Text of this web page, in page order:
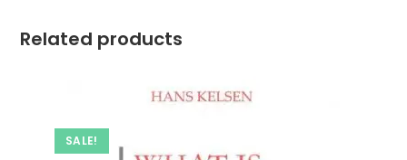
Related products
SALE!